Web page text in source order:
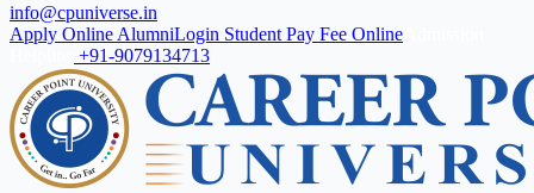
info@cpuniverse.in
Apply Online AlumniLogin Student Pay Fee Online
+91-9079134713